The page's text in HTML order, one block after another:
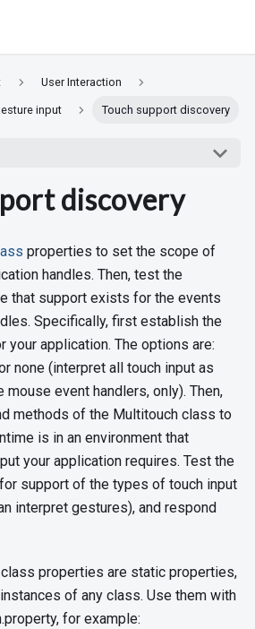
User Interaction
input Touch support discovery
discovery
properties to set the scope of
handles. Then, test the
that support exists for the events
Specifically, first establish the
your application. The options are:
none (interpret all touch input as
event handlers, only). Then,
methods of the Multitouch class to
is in an environment that
your application requires. Test the
support of the types of touch input
interpret gestures), and respond
properties are static properties,
of any class. Use them with
for example: